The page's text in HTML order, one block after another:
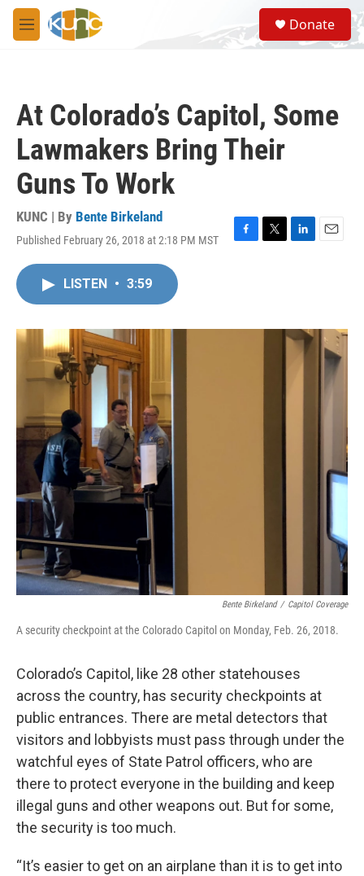
Skip to main content
M
e
S
e
a
Donate
At Colorado’s Capitol, Some
Lawmakers Bring Their
Guns To Work
KUNC | By Bente Birkeland
Published February 26, 2018 at 2:18 PM MST
F
o
T
r
L
I
n
E
LISTEN • 3:59
Bente Birkeland / Capitol Coverage
A security checkpoint at the Colorado Capitol on Monday, Feb. 26, 2018.
Colorado’s Capitol, like 28 other statehouses
across the country, has security checkpoints at
public entrances. There are metal detectors that
visitors and lobbyists must pass through under the
watchful eyes of State Patrol officers, who are
there to protect everyone in the building and keep
illegal guns and other weapons out. But for some,
the security is too much.
“It’s easier to get on an airplane than it is to get into